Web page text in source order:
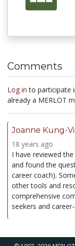
Comments
Log in to participate
already a MERLOT
Joanne Kung-
18 years ago
I have reviewed
and found the
career coach).
other tools and
comprehensive
seekers and